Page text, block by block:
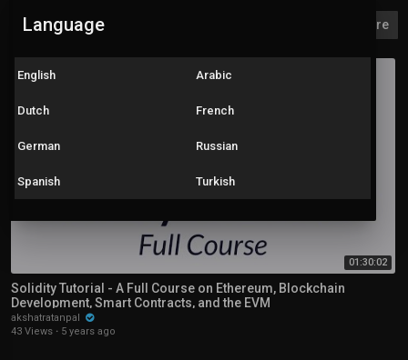
Solidity Explore more
01:30:02
Solidity Tutorial - A Full Course on Ethereum, Blockchain
Development, Smart Contracts, and the EVM
akshatratanpal
43 Views · 5 years ago
Language
English Arabic
Dutch French
German Russian
Spanish Turkish